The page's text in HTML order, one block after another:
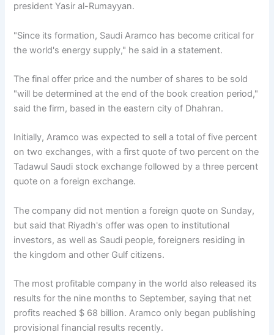
president Yasir al-Rumayyan.
"Since its formation, Saudi Aramco has become critical for
the world's energy supply," he said in a statement.
The final offer price and the number of shares to be sold
"will be determined at the end of the book creation period,"
said the firm, based in the eastern city of Dhahran.
Initially, Aramco was expected to sell a total of five percent
on two exchanges, with a first quote of two percent on the
Tadawul Saudi stock exchange followed by a three percent
quote on a foreign exchange.
The company did not mention a foreign quote on Sunday,
but said that Riyadh's offer was open to institutional
investors, as well as Saudi people, foreigners residing in
the kingdom and other Gulf citizens.
The most profitable company in the world also released its
results for the nine months to September, saying that net
profits reached $ 68 billion. Aramco only began publishing
provisional financial results recently.